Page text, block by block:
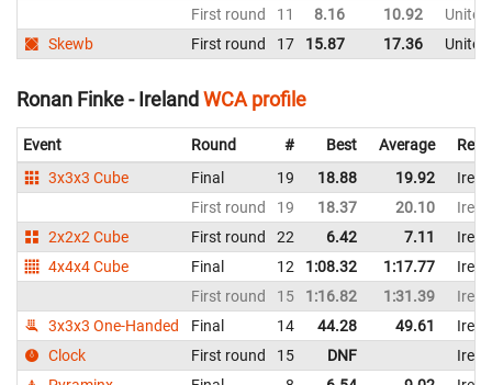
First round
11 8.16 10.92
Skewb
First round 17 15.87 17.36
Ronan Finke - Ireland WCA profile
Event Round # Best Average
3x3x3 Cube
Final 19 18.88 19.92
First round
19 18.37 20.10
2x2x2 Cube
First round 22 6.42 7.11
4x4x4 Cube
Final 12 1:08.32 1:17.77
First round
15 1:16.82 1:31.39
3x3x3 One-Handed
Final 14 44.28 49.61
Clock
First round 15 DNF